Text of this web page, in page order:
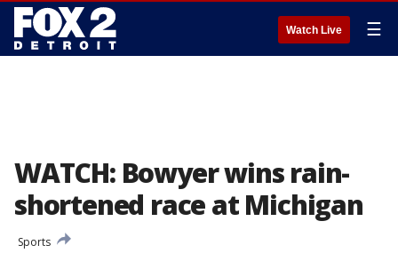
Watch Live ☰
WATCH: Bowyer wins rain-
shortened race at Michigan
Sports